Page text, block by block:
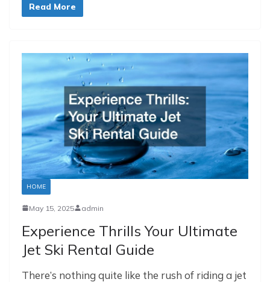
Read More
HOME
May 15, 2025 admin
Experience Thrills Your Ultimate
Jet Ski Rental Guide
There’s nothing quite like the rush of riding a jet